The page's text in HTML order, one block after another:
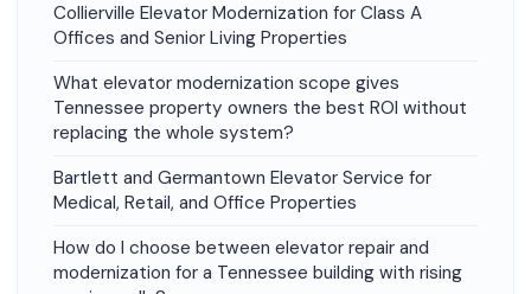
Collierville Elevator Modernization for Class A
Offices and Senior Living Properties
What elevator modernization scope gives
Tennessee property owners the best ROI without
replacing the whole system?
Bartlett and Germantown Elevator Service for
Medical, Retail, and Office Properties
How do I choose between elevator repair and
modernization for a Tennessee building with rising